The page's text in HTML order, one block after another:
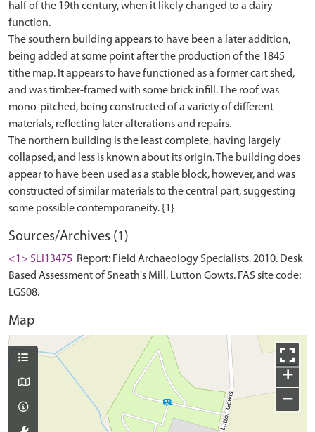
half of the 19th century, when it likely changed to a dairy
function.
The southern building appears to have been a later addition,
being added at some point after the production of the 1845
tithe map. It appears to have functioned as a former cart shed,
and was timber-framed with some brick infill. The roof was
mono-pitched, being constructed of a variety of different
materials, reflecting later alterations and repairs.
The northern building is the least complete, having largely
collapsed, and less is known about its origin. The building does
appear to have been used as a stable block, however, and was
constructed of similar materials to the central part, suggesting
Sources/Archives (1)
<1> SLI13475 Report: Field Archaeology Specialists. 2010. Desk
Based Assessment of Sneath's Mill, Lutton Gowts. FAS site code:
LGS08.
Map
+
−